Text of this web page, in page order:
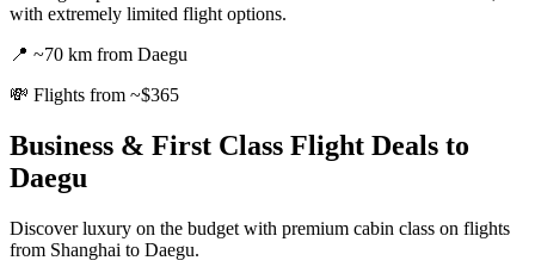
with extremely limited flight options.
📍 ~70 km from Daegu
💸 Flights from ~$365
Business & First Class Flight Deals to
Daegu
Discover luxury on the budget with premium cabin class on flights
from Shanghai to Daegu.